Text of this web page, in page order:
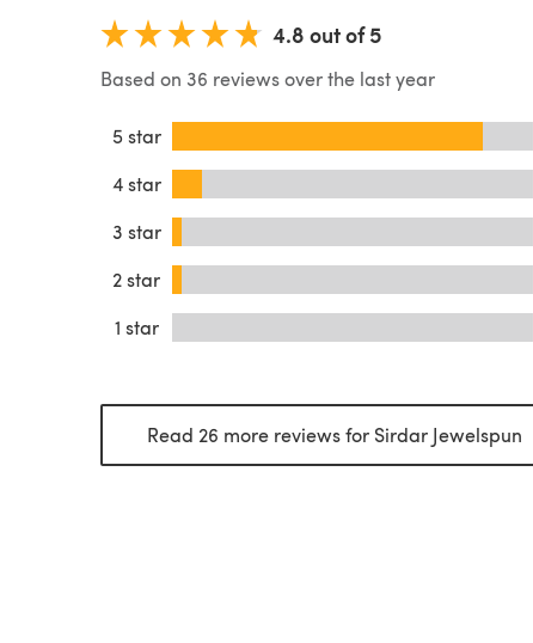
4.8 out of 5
Based on 36 reviews over the last year
5 star
4 star
3 star
2 star
1 star
Read 26 more reviews for Sirdar Jewelspun